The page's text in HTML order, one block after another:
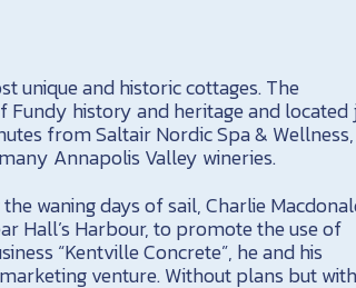
unique and historic cottages. The
Fundy history and heritage and located
from Saltair Nordic Spa & Wellness,
Annapolis Valley wineries.
waning days of sail, Charlie
Hall’s Harbour, to promote the use of
“Kentville Concrete”, he and his
venture. Without plans but